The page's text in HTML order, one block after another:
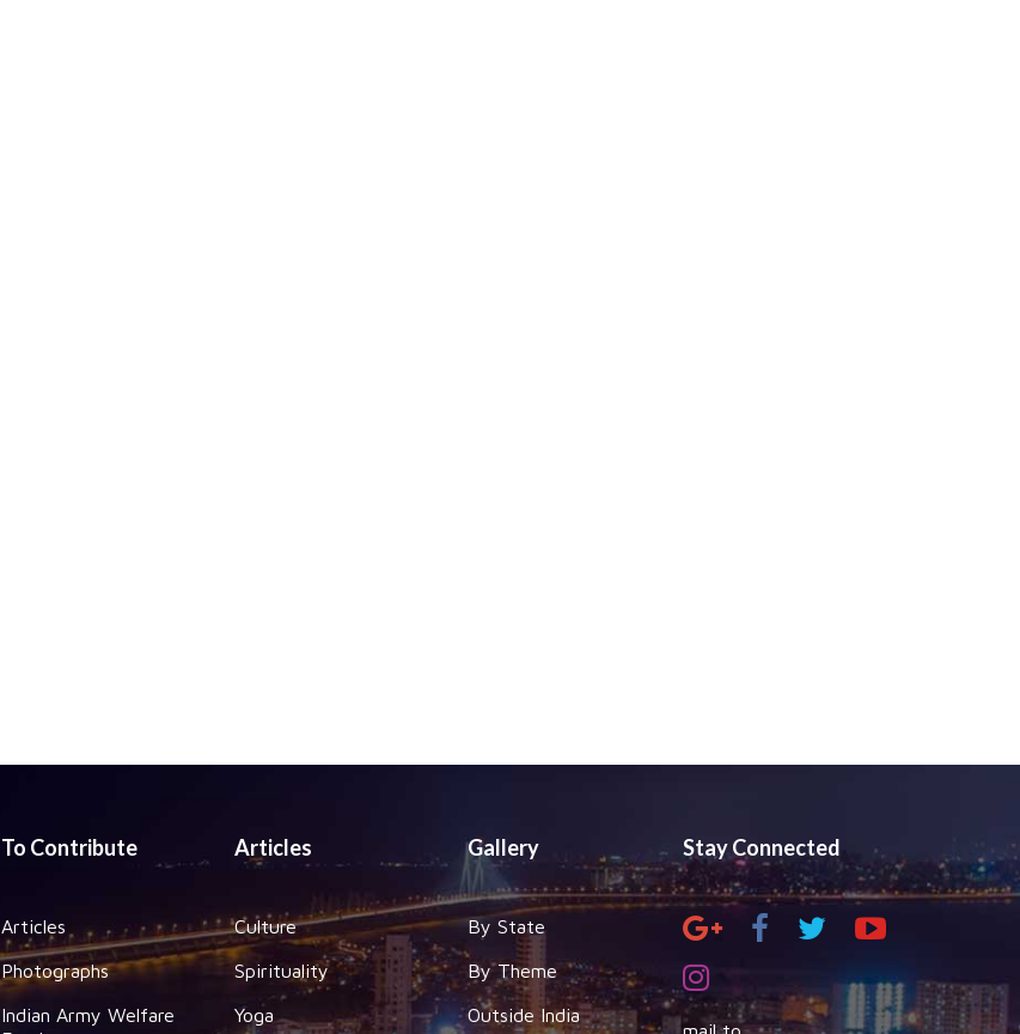
To Contribute
Articles
Photographs
Indian Army Welfare
Articles
Culture
Spirituality
Yoga
Gallery
By State
By Theme
Outside India
Stay Connected